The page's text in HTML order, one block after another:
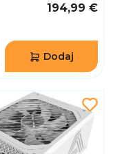
194,99 €
Dodaj